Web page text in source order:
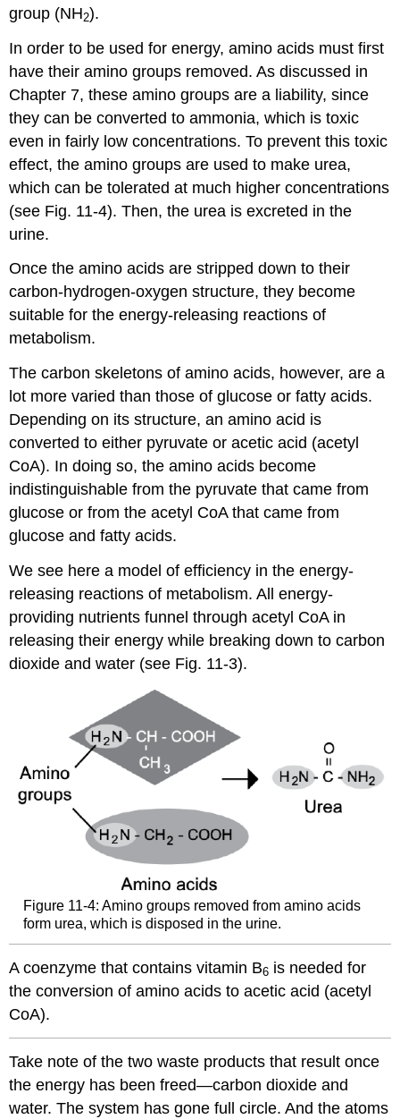
group (NH2).
In order to be used for energy, amino acids must first
have their amino groups removed. As discussed in
Chapter 7, these amino groups are a liability, since
they can be converted to ammonia, which is toxic
even in fairly low concentrations. To prevent this toxic
effect, the amino groups are used to make urea,
which can be tolerated at much higher concentrations
(see Fig. 11-4). Then, the urea is excreted in the
urine.
Once the amino acids are stripped down to their
carbon-hydrogen-oxygen structure, they become
suitable for the energy-releasing reactions of
metabolism.
The carbon skeletons of amino acids, however, are a
lot more varied than those of glucose or fatty acids.
Depending on its structure, an amino acid is
converted to either pyruvate or acetic acid (acetyl
CoA). In doing so, the amino acids become
indistinguishable from the pyruvate that came from
glucose or from the acetyl CoA that came from
glucose and fatty acids.
We see here a model of efficiency in the energy-
releasing reactions of metabolism. All energy-
providing nutrients funnel through acetyl CoA in
releasing their energy while breaking down to carbon
dioxide and water (see Fig. 11-3).
Figure 11-4: Amino groups removed from amino acids
form urea, which is disposed in the urine.
A coenzyme that contains vitamin B6 is needed for
the conversion of amino acids to acetic acid (acetyl
CoA).
Take note of the two waste products that result once
the energy has been freed—carbon dioxide and
water. The system has gone full circle. And the atoms